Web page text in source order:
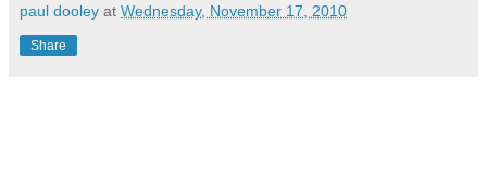
paul dooley at Wednesday, November 17, 2010
Share